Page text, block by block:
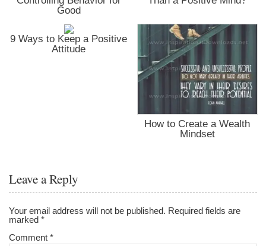
Good
9 Ways to Keep a Positive
Attitude
How to Create a Wealth
Mindset
Leave a Reply
Your email address will not be published. Required fields are
marked*
Comment*